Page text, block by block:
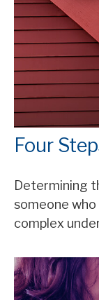
Four
Determining
someone who
complex